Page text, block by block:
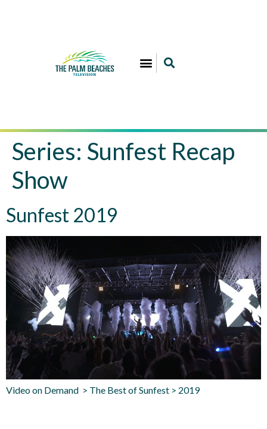
Series: Sunfest Recap
Show
Sunfest 2019
Video on Demand > The Best of Sunfest > 2019